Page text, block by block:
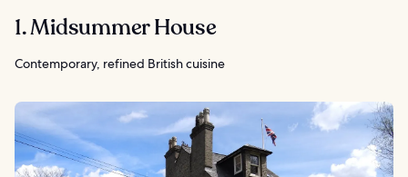
1. Midsummer House
Contemporary, refined British cuisine